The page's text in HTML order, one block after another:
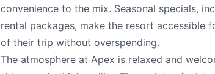
convenience to the mix. Seasonal specials,
rental packages, make the resort accessible
of their trip without overspending.
The atmosphere at Apex is relaxed and
Share your feedback